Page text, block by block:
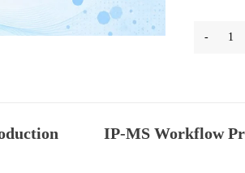
- 1
IP-MS Workflow